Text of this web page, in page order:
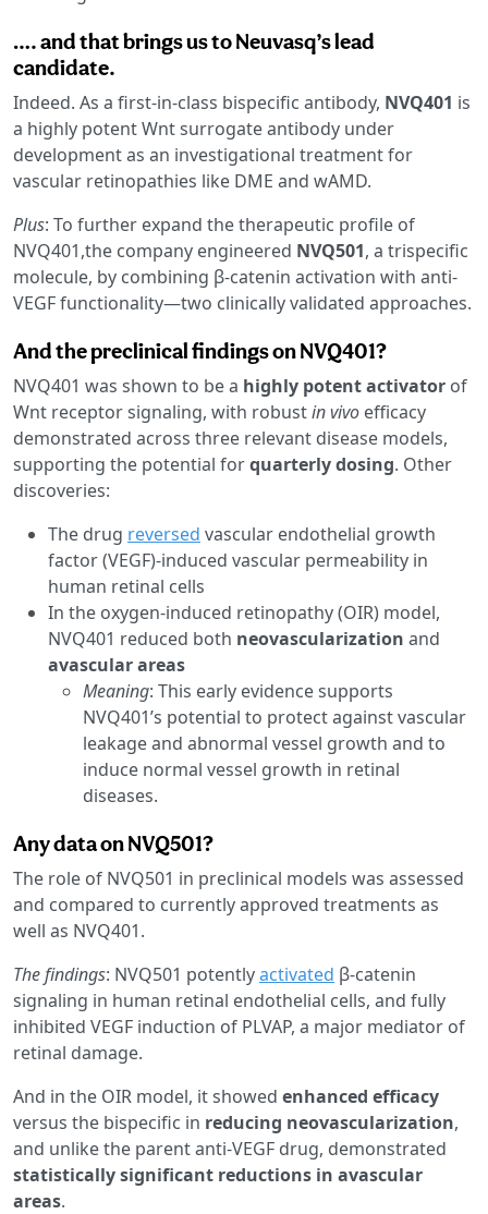
…. and that brings us to Neuvasq’s lead
candidate.
Indeed. As a first-in-class bispecific antibody, NVQ401 is
a highly potent Wnt surrogate antibody under
development as an investigational treatment for
vascular retinopathies like DME and wAMD.
Plus: To further expand the therapeutic profile of
NVQ401,the company engineered NVQ501, a trispecific
molecule, by combining β-catenin activation with anti-
VEGF functionality—two clinically validated approaches.
And the preclinical findings on NVQ401?
NVQ401 was shown to be a highly potent activator of
Wnt receptor signaling, with robustin vivo efficacy
demonstrated across three relevant disease models,
supporting the potential forquarterly dosing. Other
discoveries:
The drug reversed vascular endothelial growth
factor (VEGF)-induced vascular permeability in
human retinal cells
In the oxygen-induced retinopathy (OIR) model,
NVQ401 reduced both neovascularization and
avascular areas
Meaning: This early evidence supports
NVQ401’s potential to protect against vascular
leakage and abnormal vessel growth and to
induce normal vessel growth in retinal
diseases.
Any data on NVQ501?
The role of NVQ501 in preclinical models was assessed
and compared to currently approved treatments as
well as NVQ401.
The findings: NVQ501 potentlyactivated β-catenin
signaling in human retinal endothelial cells, and fully
inhibited VEGF induction of PLVAP, a major mediator of
retinal damage.
And in the OIR model, it showed enhanced efficacy
versus the bispecific in reducing neovascularization,
and unlike the parent anti-VEGF drug, demonstrated
statistically significant reductions in avascular
areas.